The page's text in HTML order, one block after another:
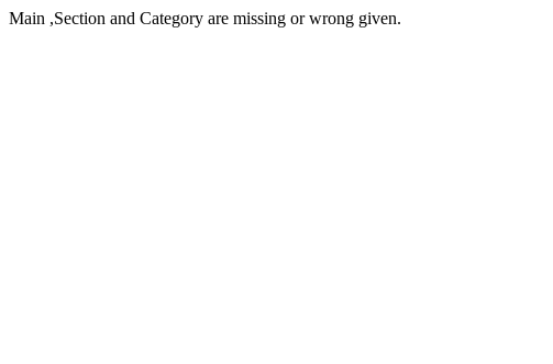
Main ,Section and Category are missing or wrong given.